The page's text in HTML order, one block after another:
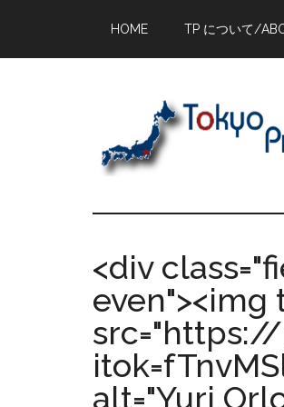
main
primary
footer
HOME TP について/
<div
even"><img
alt="Yuri